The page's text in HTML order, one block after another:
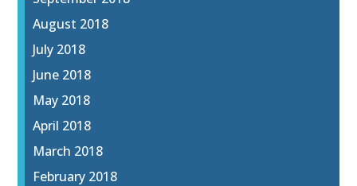
August 2018
July 2018
June 2018
May 2018
April 2018
March 2018
February 2018